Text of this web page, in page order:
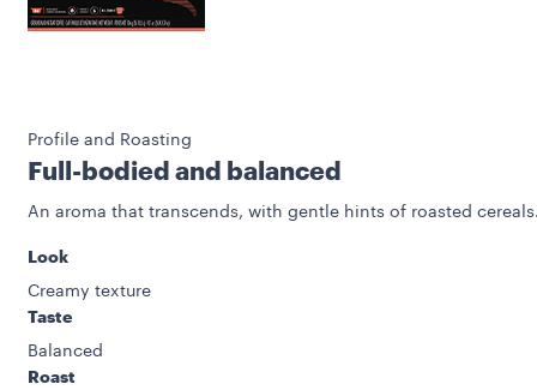
Profile and Roasting
Full-bodied and balanced
An aroma that transcends, with gentle hints of roasted
Look
Creamy texture
Taste
Balanced
Roast